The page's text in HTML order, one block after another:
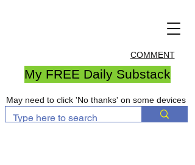
COMMENT
My FREE Daily Substack
May need to click 'No thanks' on some devices